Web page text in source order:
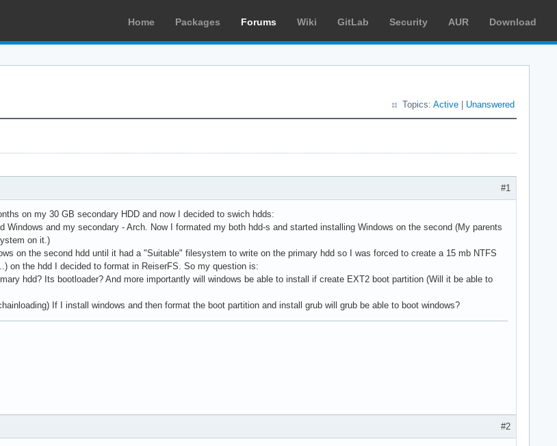
Home Packages Forums Wiki GitLab Security AUR Download
Topics: Active Unanswered
#1
on my 30 GB secondary HDD and now I decided to swich hdds:
Windows and my secondary - Arch. Now I formated my both hdd-s and started installing Windows on the second (My parents
on it.)
on the second hdd until it had a "Suitable" filesystem to write on the primary hdd so I was forced to create a 15 mb NTFS
on the hdd I decided to format in ReiserFS. So my question is:
hdd? Its bootloader? And more importantly will windows be able to install if create EXT2 boot partition (Will it be able to
If I install windows and then format the boot partition and install grub will grub be able to boot windows?
#2